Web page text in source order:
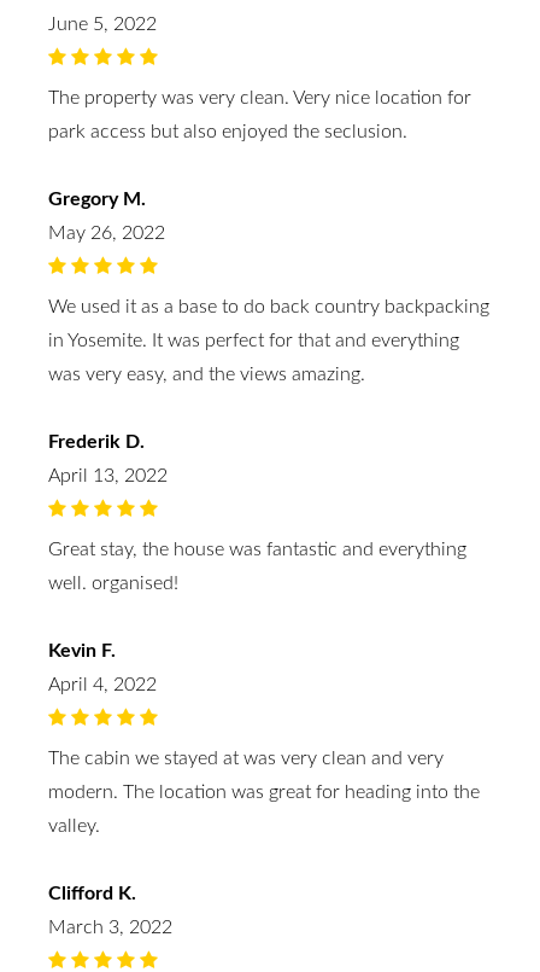
June 5, 2022
The property was very clean. Very nice location for
park access but also enjoyed the seclusion.
Gregory M.
May 26, 2022
We used it as a base to do back country backpacking
in Yosemite. It was perfect for that and everything
was very easy, and the views amazing.
Frederik D.
April 13, 2022
Great stay, the house was fantastic and everything
well. organised!
Kevin F.
April 4, 2022
The cabin we stayed at was very clean and very
modern. The location was great for heading into the
valley.
Clifford K.
March 3, 2022